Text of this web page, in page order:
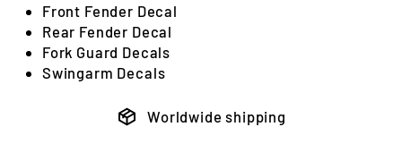
Front Fender Decal
Rear Fender Decal
Fork Guard Decals
Swingarm Decals
Worldwide shipping